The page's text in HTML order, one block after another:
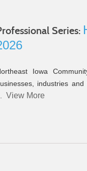
Series:
Iowa
industries
View More